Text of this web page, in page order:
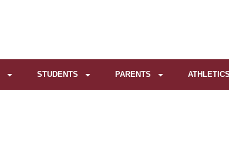
STUDENTS PARENTS ATHLETICS